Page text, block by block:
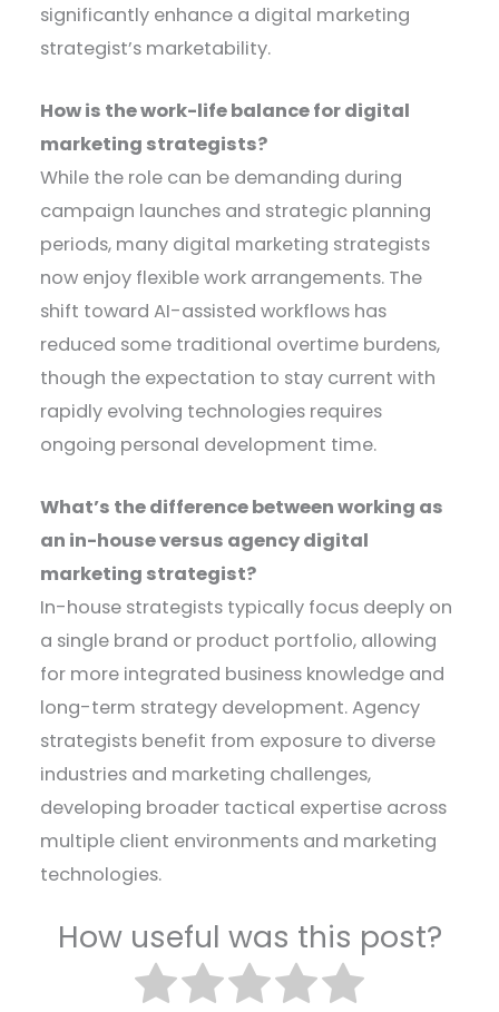
significantly enhance a digital marketing
strategist’s marketability.
How is the work-life balance for digital
marketing strategists?
While the role can be demanding during
campaign launches and strategic planning
periods, many digital marketing strategists
now enjoy flexible work arrangements. The
shift toward AI-assisted workflows has
reduced some traditional overtime burdens,
though the expectation to stay current with
rapidly evolving technologies requires
ongoing personal development time.
What’s the difference between working as
an in-house versus agency digital
marketing strategist?
In-house strategists typically focus deeply on
a single brand or product portfolio, allowing
for more integrated business knowledge and
long-term strategy development. Agency
strategists benefit from exposure to diverse
industries and marketing challenges,
developing broader tactical expertise across
multiple client environments and marketing
technologies.
How useful was this post?